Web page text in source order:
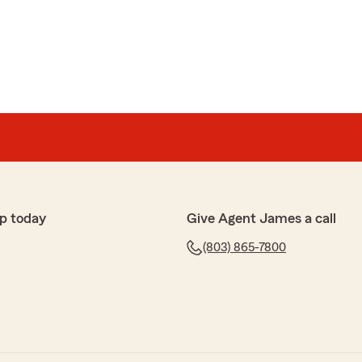
professionally, and helped bring resolution to a
our State Farm community!
today Give Agent James a call
(803) 865-7800